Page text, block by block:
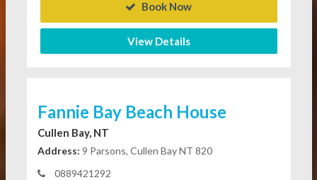
Book Now
View Details
Fannie Bay Beach House
Cullen Bay, NT
Address: 9 Parsons, Cullen Bay NT 820
0889421292